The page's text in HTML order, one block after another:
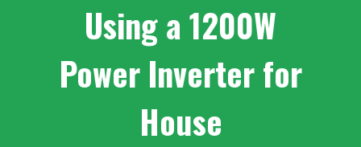
Using a 1200W
Power Inverter for
House